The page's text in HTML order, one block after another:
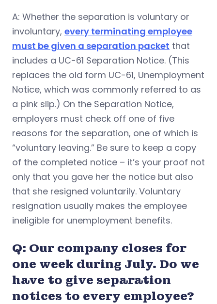
A: Whether the separation is voluntary or
involuntary, every terminating employee
must be given a separation packet that
includes a UC-61 Separation Notice. (This
replaces the old form UC-61, Unemployment
Notice, which was commonly referred to as
a pink slip.) On the Separation Notice,
employers must check off one of five
reasons for the separation, one of which is
“voluntary leaving.” Be sure to keep a copy
of the completed notice – it’s your proof not
only that you gave her the notice but also
that she resigned voluntarily. Voluntary
resignation usually makes the employee
ineligible for unemployment benefits.
Q: Our company closes for
one week during July. Do we
have to give separation
notices to every employee?